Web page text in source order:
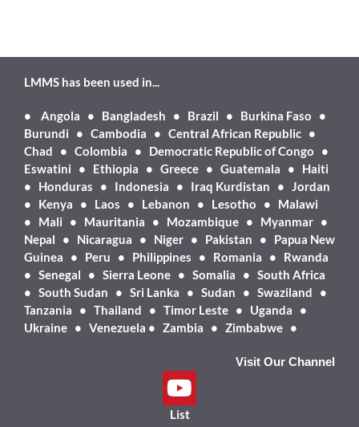
LMMS has been used in...
• Angola • Bangladesh • Brazil • Burkina Faso •
Burundi • Cambodia • Central African Republic •
Chad • Colombia • Democratic Republic of Congo •
Eswatini • Ethiopia • Greece • Guatemala • Haiti
• Honduras • Indonesia • Iraq Kurdistan • Jordan
• Kenya • Laos • Lebanon • Lesotho • Malawi
• Mali • Mauritania • Mozambique • Myanmar •
Nepal • Nicaragua • Niger • Pakistan • Papua New
Guinea • Peru • Philippines • Romania • Rwanda
• Senegal • Sierra Leone • Somalia • South Africa
• South Sudan • Sri Lanka • Sudan • Swaziland •
Tanzania • Thailand • Timor Leste • Uganda •
Ukraine • Venezuela • Zambia • Zimbabwe •
Visit Our Channel
List